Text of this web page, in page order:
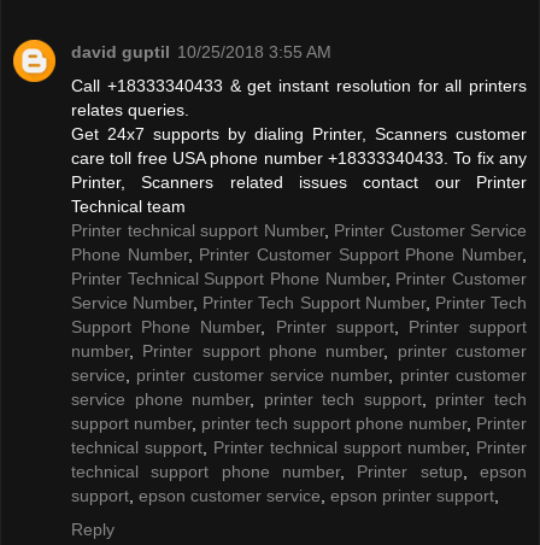
david guptil 10/25/2018 3:55 AM
Call +18333340433 & get instant resolution for all printers
relates queries.
Get 24x7 supports by dialing Printer, Scanners customer
care toll free USA phone number +18333340433. To fix any
Printer, Scanners related issues contact our Printer
Technical team
Printer technical support Number, Printer Customer Service
Phone Number, Printer Customer Support Phone Number,
Printer Technical Support Phone Number, Printer Customer
Service Number, Printer Tech Support Number, Printer Tech
Support Phone Number, Printer support, Printer support
number, Printer support phone number, printer customer
service
printer customer service number, printer customer
service phone number, printer tech support, printer tech
support number, printer tech support phone number, Printer
technical support
Printer technical support number, Printer
technical support phone number, Printer setup ,epson
support epson customer service epson printer support
Reply